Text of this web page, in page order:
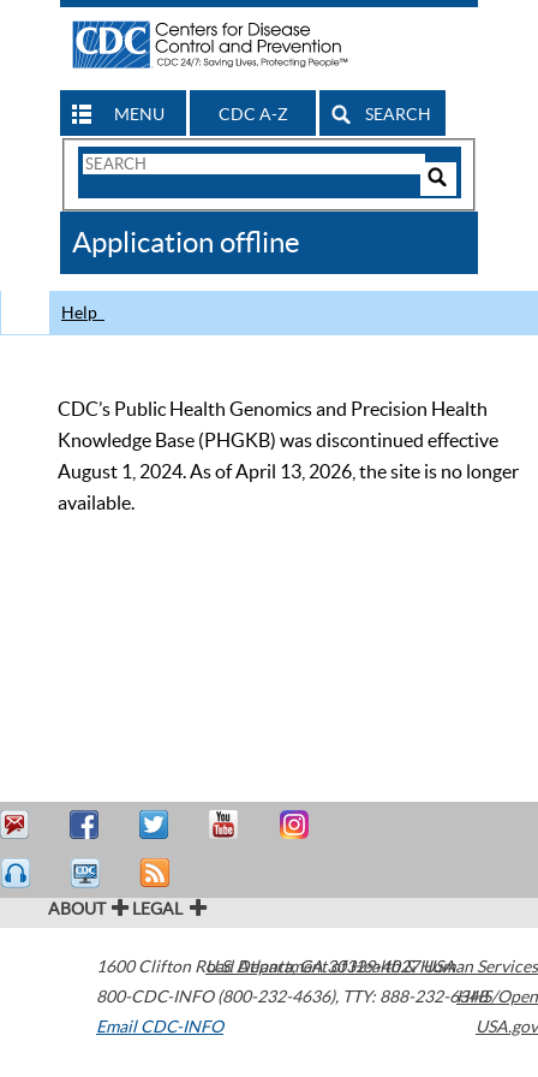
MENU CDC A-Z SEARCH
Search
CDC
Application offline
Help
CDC’s Public Health Genomics and Precision Health
Knowledge Base (PHGKB) was discontinued effective
August 1, 2024. As of April 13, 2026, the site is no longer
available.
ABOUT LEGAL
1600 Clifton Road Atlanta,GA30329-4027USA
800-CDC-INFO (800-232-4636), TTY: 888-232-6348
Email CDC-INFO
U.S. Department of Health & Human Services
HHS/Open
USA.gov